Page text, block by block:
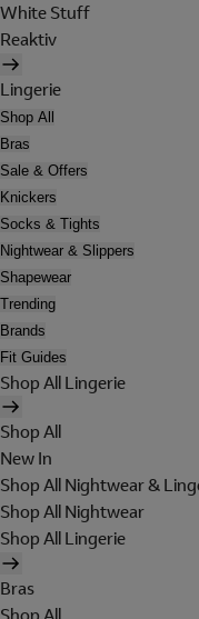
White Stuff
Reaktiv
Lingerie
Shop All
Bras
Sale & Offers
Knickers
Socks & Tights
Nightwear & Slippers
Shapewear
Trending
Brands
Fit Guides
Shop All Lingerie
Shop All
New In
Shop All Nightwear &
Shop All Nightwear
Shop All Lingerie
Bras
Shop All